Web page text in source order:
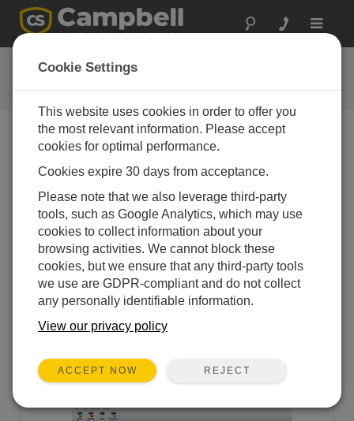
Toggle
CR310
Getting Started
Choose A Slide
Make a connection.
Configure your software and
connect to see live
measurements.
View the steps.
Cookie Settings
This website uses cookies in order to offer you
the most relevant information. Please accept
cookies for optimal performance.
Cookies expire 30 days from acceptance.
Please note that we also leverage third-party
tools, such as Google Analytics, which may use
cookies to collect information about your
browsing activities. We cannot block these
cookies, but we ensure that any third-party tools
we use are GDPR-compliant and do not collect
any personally identifiable information.
View our privacy policy
ACCEPT NOW REJECT